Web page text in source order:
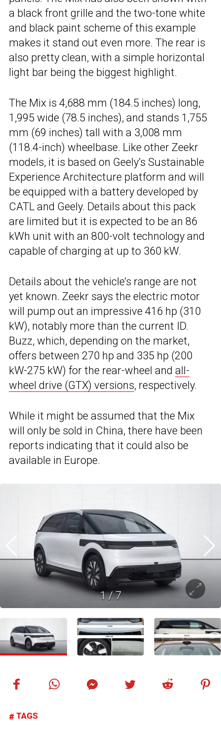
a black front grille and the two-tone white
and black paint scheme of this example
makes it stand out even more. The rear is
also pretty clean, with a simple horizontal
light bar being the biggest highlight.
The Mix is 4,688 mm (184.5 inches) long,
1,995 wide (78.5 inches), and stands 1,755
mm (69 inches) tall with a 3,008 mm
(118.4-inch) wheelbase. Like other Zeekr
models, it is based on Geely’s Sustainable
Experience Architecture platform and will
be equipped with a battery developed by
CATL and Geely. Details about this pack
are limited but it is expected to be an 86
kWh unit with an 800-volt technology and
capable of charging at up to 360 kW.
Details about the vehicle’s range are not
yet known. Zeekr says the electric motor
will pump out an impressive 416 hp (310
kW), notably more than the current ID.
Buzz, which, depending on the market,
offers between 270 hp and 335 hp (200
kW-275 kW) for the rear-wheel and all-
wheel drive (GTX) versions, respectively.
While it might be assumed that the Mix
will only be sold in China, there have been
reports indicating that it could also be
available in Europe.
1/7
TAGS